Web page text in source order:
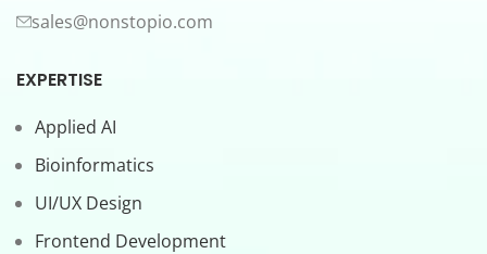
sales@nonstopio.com
EXPERTISE
Applied AI
Bioinformatics
UI/UX Design
Frontend Development